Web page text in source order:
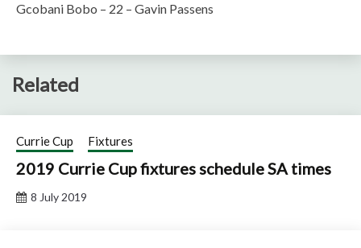
Gcobani Bobo – 22 – Gavin Passens
Related
Currie Cup Fixtures
2019 Currie Cup fixtures schedule SA times
8 July 2019